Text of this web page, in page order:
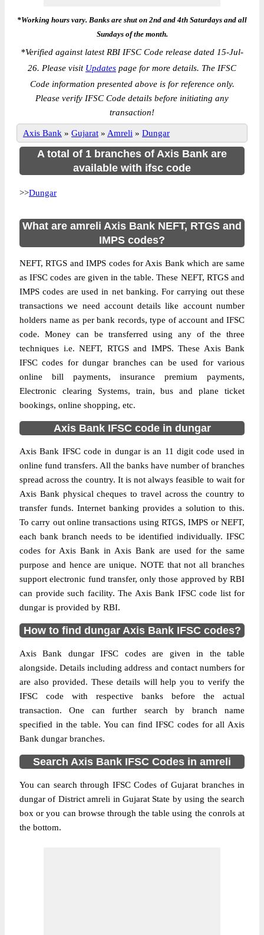
*Working hours vary. Banks are shut on 2nd and 4th Saturdays and all
Sundays of the month.
*Verified against latest RBI IFSC Code release dated 15-Jul-
26. Please visit Updates page for more details. The IFSC
Code information presented above is for reference only.
Please verify IFSC Code details before initiating any
transaction!
Axis Bank » Gujarat » Amreli » Dungar
A total of 1 branches of Axis Bank are
available with ifsc code
>>Dungar
What are amreli Axis Bank NEFT, RTGS and
IMPS codes?
NEFT, RTGS and IMPS codes for Axis Bank which are same
as IFSC codes are given in the table. These NEFT, RTGS and
IMPS codes are used in net banking. For carrying out these
transactions we need account details like account number
holders name as per bank records, type of account and IFSC
code. Money can be transferred using any of the three
techniques i.e. NEFT, RTGS and IMPS. These Axis Bank
IFSC codes for dungar branches can be used for various
online bill payments, insurance premium payments,
Electronic clearing Systems, train, bus and plane ticket
bookings, online shopping, etc.
Axis Bank IFSC code in dungar
Axis Bank IFSC code in dungar is an 11 digit code used in
online fund transfers. All the banks have number of branches
spread across the country. It is not always feasible to wait for
Axis Bank physical cheques to travel across the country to
transfer funds. Internet banking provides a solution to this.
To carry out online transactions using RTGS, IMPS or NEFT,
each bank branch needs to be identified individually. IFSC
codes for Axis Bank in Axis Bank are used for the same
purpose and hence are unique. NOTE that not all branches
support electronic fund transfer, only those approved by RBI
can provide such facility. The Axis Bank IFSC code list for
dungar is provided by RBI.
How to find dungar Axis Bank IFSC codes?
Axis Bank dungar IFSC codes are given in the table
alongside. Details including address and contact numbers for
are also provided. These details will help you to verify the
IFSC code with respective banks before the actual
transaction. One can further search by branch name
specified in the table. You can find IFSC codes for all Axis
Bank dungar branches.
Search Axis Bank IFSC Codes in amreli
You can search through IFSC Codes of Gujarat branches in
dungar of District amreli in Gujarat State by using the search
box or you can browse through the table using the conrols at
the bottom.